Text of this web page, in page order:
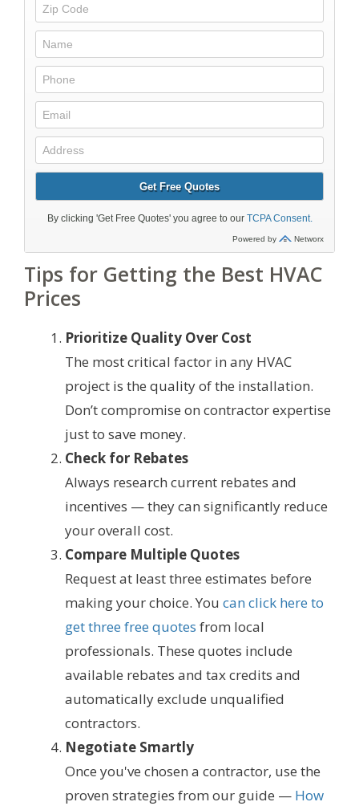
Tips for Getting the Best HVAC
Prices
Prioritize Quality Over Cost
The most critical factor in any HVAC
project is the quality of the installation.
Don’t compromise on contractor expertise
just to save money.
Check for Rebates
Always research current rebates and
incentives — they can significantly reduce
your overall cost.
Compare Multiple Quotes
Request at least three estimates before
making your choice. You can click here to
get three free quotes from local
professionals. These quotes include
available rebates and tax credits and
automatically exclude unqualified
contractors.
Negotiate Smartly
Once you've chosen a contractor, use the
proven strategies from our guide — How